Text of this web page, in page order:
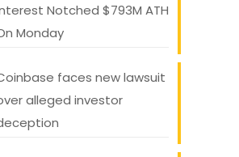
Notched $793M ATH
Monday
faces new lawsuit
alleged investor